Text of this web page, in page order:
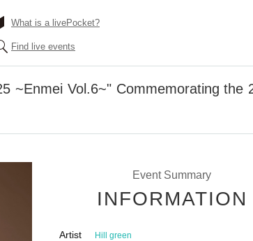
What is a livePocket?
Find live events
~Enmei Vol.6~" Commemorating the
Event Summary
INFORMATION
Artist Hill green